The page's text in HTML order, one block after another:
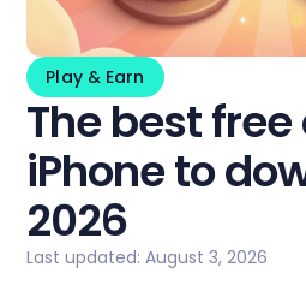
Play & Earn
The best
iPhone to
2026
Last updated: August 3, 2026